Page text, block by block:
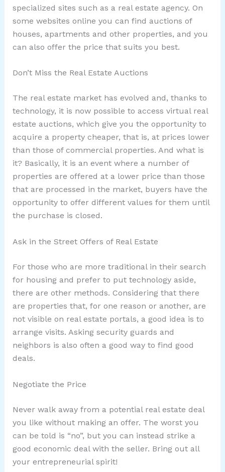
specialized sites such as a real estate agency. On
some websites online you can find auctions of
houses, apartments and other properties, and you
can also offer the price that suits you best.
Don’t Miss the Real Estate Auctions
The real estate market has evolved and, thanks to
technology, it is now possible to access virtual real
estate auctions, which give you the opportunity to
acquire a property cheaper, that is, at prices lower
than those of commercial properties. And what is
it? Basically, it is an event where a number of
properties are offered at a lower price than those
that are processed in the market, buyers have the
opportunity to offer different values for them until
the purchase is closed.
Ask in the Street Offers of Real Estate
For those who are more traditional in their search
for housing and prefer to put technology aside,
there are other methods. Considering that there
are properties that, for one reason or another, are
not visible on real estate portals, a good idea is to
arrange visits. Asking security guards and
neighbors is also often a good way to find good
deals.
Negotiate the Price
Never walk away from a potential real estate deal
you like without making an offer. The worst you
can be told is “no”, but you can instead strike a
good economic deal with the seller. Bring out all
your entrepreneurial spirit!